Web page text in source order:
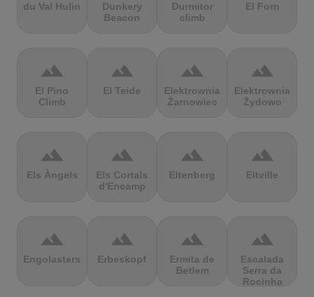
du Val Hulin
Dunkery
Beacon
Durmitor
climb
El Forn
terrain
El Pino
Climb
terrain
El Teide
terrain
Elektrownia
Żarnowiec
terrain
Elektrownia
Żydowo
terrain
Els Àngels
terrain
Els Cortals
d'Encamp
terrain
Eltenberg
terrain
Eltville
terrain
Engolasters
terrain
Erbeskopf
terrain
Ermita de
Betlem
terrain
Escalada
Serra da
Rocinha